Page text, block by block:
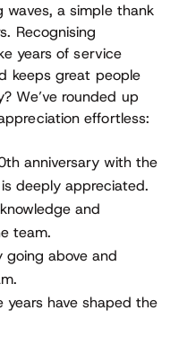
waves, a simple thank
Recognising
years of service
keeps great people
We’ve rounded up
effortless:
anniversary with the
deeply appreciated.
and
team.
going above and
years have shaped the